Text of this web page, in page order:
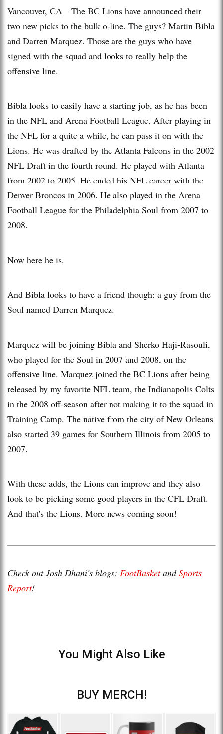
Vancouver, CA—The BC Lions have announced their
two new picks to the bulk o-line. The guys? Martin Bibla
and Darren Marquez. Those are the guys who have
signed with the squad and looks to really help the
offensive line.
Bibla looks to easily have a starting job, as he has been
in the NFL and Arena Football League. After playing in
the NFL for a quite a while, he can pass it on with the
Lions. He was drafted by the Atlanta Falcons in the 2002
NFL Draft in the fourth round. He played with Atlanta
from 2002 to 2005. He ended his NFL career with the
Denver Broncos in 2006. He also played in the Arena
Football League for the Philadelphia Soul from 2007 to
2008.
Now here he is.
And Bibla looks to have a friend though: a guy from the
Soul named Darren Marquez.
Marquez will be joining Bibla and Sherko Haji-Rasouli,
who played for the Soul in 2007 and 2008, on the
offensive line. Marquez joined the BC Lions after being
released by my favorite NFL team, the Indianapolis Colts
in the 2008 off-season after not making it to the squad in
Training Camp. The native from the city of New Orleans
also started 39 games for Southern Illinois from 2005 to
2007.
With these adds, the Lions can improve and they also
look to be picking some good players in the CFL Draft.
And that's the Lions. More news coming soon!
Check out Josh Dhani's blogs: FootBasketandSports
Report!
You Might Also Like
BUY MERCH!